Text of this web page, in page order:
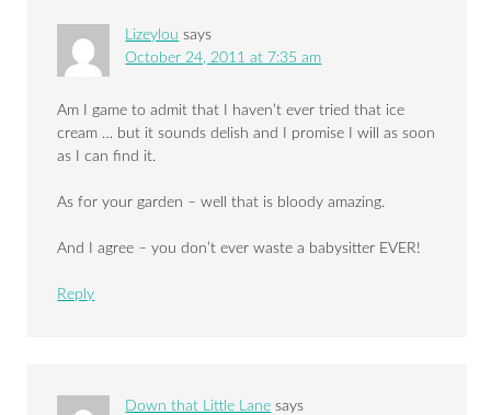
Lizeylou says
October 24, 2011 at 7:35 am
Am I game to admit that I haven’t ever tried that ice
cream … but it sounds delish and I promise I will as soon
as I can find it.
As for your garden – well that is bloody amazing.
And I agree – you don’t ever waste a babysitter EVER!
Reply
Down that Little Lane says